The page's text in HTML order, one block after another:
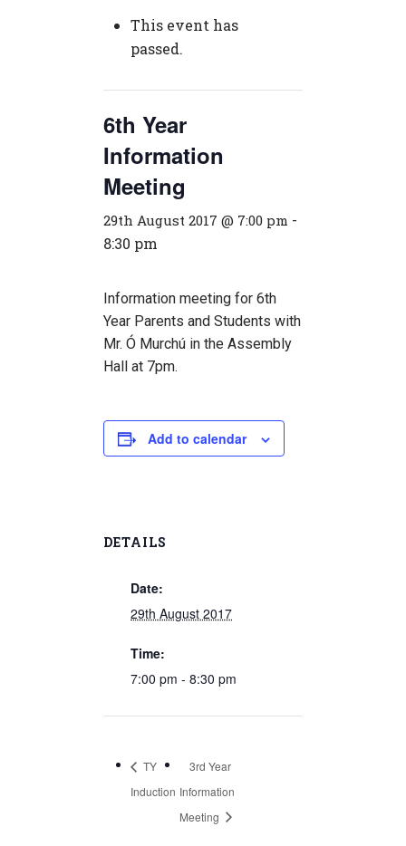
This event has
passed.
6th Year
Information
Meeting
29th August 2017 @ 7:00 pm -
8:30 pm
Information meeting for 6th
Year Parents and Students with
Mr. Ó Murchú in the Assembly
Hall at 7pm.
Add to calendar
DETAILS
Date:
29th August 2017
Time:
7:00 pm - 8:30 pm
TY
Induction
3rd Year
Information
Meeting